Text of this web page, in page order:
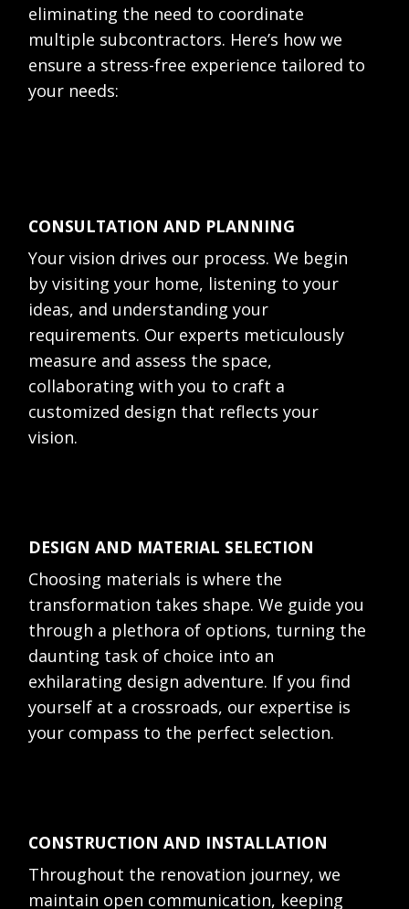
eliminating the need to coordinate
multiple subcontractors. Here’s how we
ensure a stress-free experience tailored to
your needs:
CONSULTATION AND PLANNING
Your vision drives our process. We begin
by visiting your home, listening to your
ideas, and understanding your
requirements. Our experts meticulously
measure and assess the space,
collaborating with you to craft a
customized design that reflects your
vision.
DESIGN AND MATERIAL SELECTION
Choosing materials is where the
transformation takes shape. We guide you
through a plethora of options, turning the
daunting task of choice into an
exhilarating design adventure. If you find
yourself at a crossroads, our expertise is
your compass to the perfect selection.
CONSTRUCTION AND INSTALLATION
Throughout the renovation journey, we
maintain open communication, keeping